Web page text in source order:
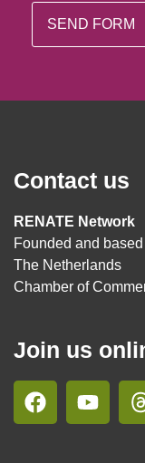
Contact us
RENATE Network
Founded and
The Netherlands
Chamber of
Join us